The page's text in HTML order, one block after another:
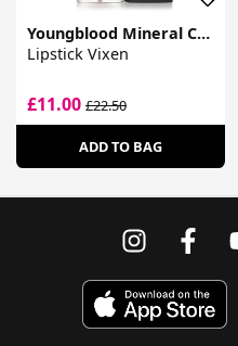
Youngblood Mineral Cosmetics
Lipstick Vixen
£11.00 £22.50
ADD TO BAG